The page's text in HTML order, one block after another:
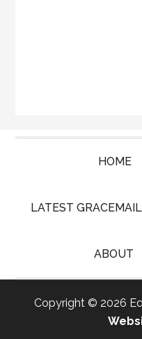
HOME
LATEST GRACEMAIL
ABOUT
Copyright © 2026